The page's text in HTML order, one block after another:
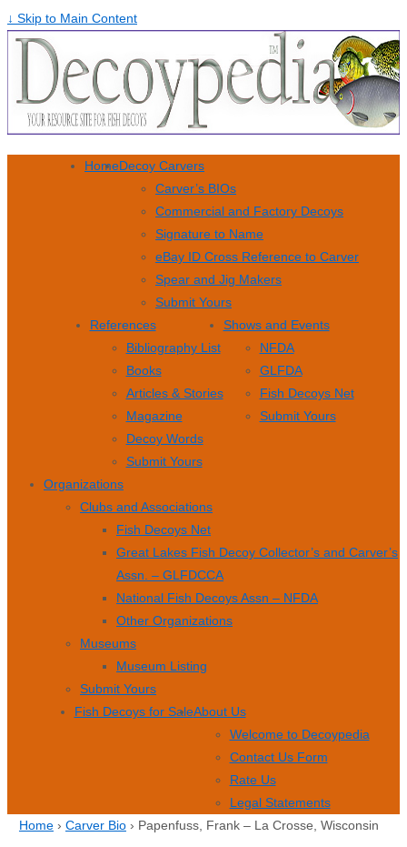
↓ Skip to Main Content
HomeDecoy Carvers
Carver’s BIOs
Commercial and Factory Decoys
Signature to Name
eBay ID Cross Reference to Carver
Spear and Jig Makers
Submit Yours
References
Bibliography List
Books
Articles & Stories
Magazine
Decoy Words
Submit Yours
Shows and Events
NFDA
GLFDA
Fish Decoys Net
Submit Yours
Organizations
Clubs and Associations
Fish Decoys Net
Great Lakes Fish Decoy Collector’s and Carver’s
Assn. – GLFDCCA
National Fish Decoys Assn – NFDA
Other Organizations
Museums
Museum Listing
Submit Yours
Fish Decoys for SaleAbout Us
Welcome to Decoypedia
Contact Us Form
Rate Us
Legal Statements
Home › Carver Bio › Papenfuss, Frank – La Crosse, Wisconsin